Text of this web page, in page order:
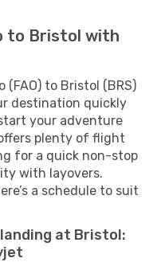
to Bristol with
to Bristol (BRS)
destination quickly
your adventure
plenty of flight
for a quick non-stop
with layovers.
a schedule to suit
at Bristol: